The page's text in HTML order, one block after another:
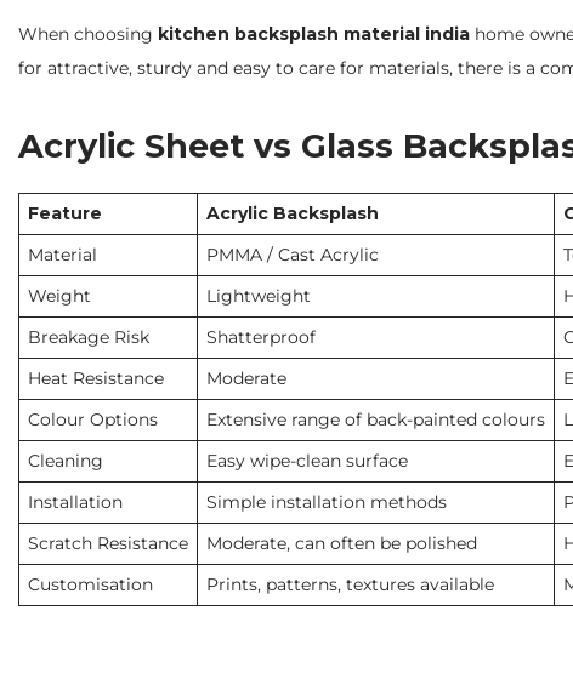
When choosing kitchen backsplash material india home
for attractive, sturdy and easy to care for materials, there is a
Acrylic Sheet vs Glass
Feature Acrylic Backsplash
Material
PMMA / Cast Acrylic
Weight
Lightweight
Breakage Risk
Shatterproof
Heat Resistance
Moderate
Colour Options
Extensive range of back-painted colours
Cleaning
Easy wipe-clean surface
Installation
Simple installation methods
Scratch Resistance
Moderate, can often be polished
Customisation
Prints, patterns, textures available